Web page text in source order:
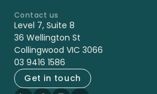
Contact us
Level 7, Suite 8
36 Wellington St
Collingwood VIC 3066
03 9416 1586
Get in touch